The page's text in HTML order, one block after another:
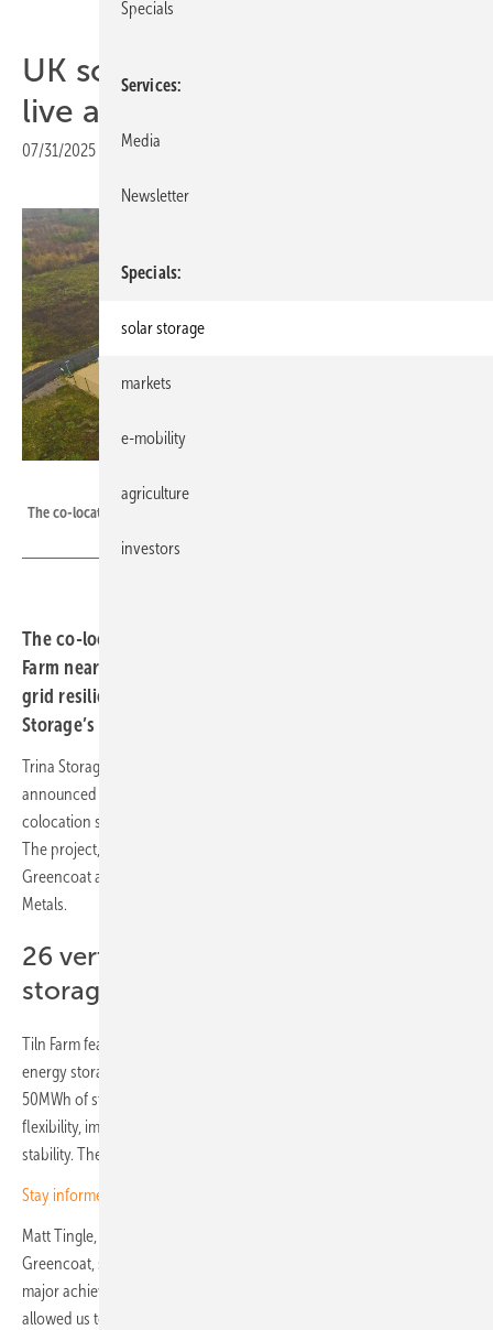
UK solar and storage goes
live at Tiln Farm
07/31/2025 Print view
The co-located PV and battery storage site, Tiln Farm/UK.
The co-located solar PV and storage site at Tiln
Farm near Sheffield is now operational and will support
grid resilience in the UK. It is powered by 26 of Trina
Storage’s Elementa battery energy storage systems.
Trina Storage, a provider of integrated energy storage solutions, has
announced that the 49.9 MW photovoltaic (PV) and storage
colocation site, Tiln Farm, has been energised and is now operational.
The project, located in Sheffield, UK, is owned by Schroders
Greencoat and was constructed by EPC contractor METLEN Energy &
Metals.
26 vertically integrated battery
storage systems
Tiln Farm features 26 Trina Storage’s vertically integrated battery
energy storage systems (BESS), Elementa. It will provide more than
50MWh of storage capacity with a two hour duration to enhance grid
flexibility, improve arbitrage capabilities and support the UK’s energy
stability. The BESS system features integrated LFP cells.
Stay informed – get our free newsletter twice a week
Matt Tingle, Investment Director, Solar and Storage at Schroders
Greencoat, said: “The successful commissioning of Tiln Farm marks a
major achievement. Collaborating with Metlen and Trina Storage has
allowed us to create a project that not only delivers immediate
Specials
Services
Media
Newsletter
Specials
solar storage
markets
e-mobility
agriculture
investors